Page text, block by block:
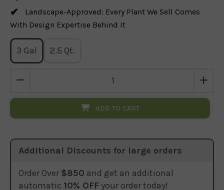
Landscape-Approved: Every Plant We Sell Comes
With Design Expertise Behind It
3 Gal 2.5 Qt.
ADD TO CART
Additional Discounts for large orders
Order Over $850 and get an additional
automatic 10% OFF your order today!